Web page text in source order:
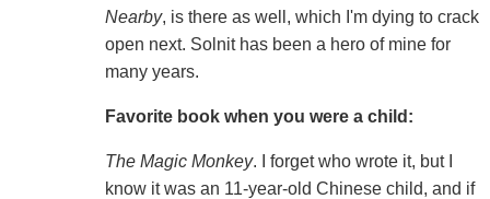
Nearby, is there as well, which I'm dying to crack
open next. Solnit has been a hero of mine for
many years.
Favorite book when you were a child:
The Magic Monkey. I forget who wrote it, but I
know it was an 11-year-old Chinese child, and if